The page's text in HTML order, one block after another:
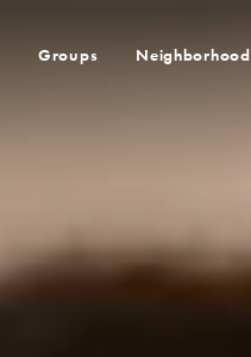
Groups Neighborhood